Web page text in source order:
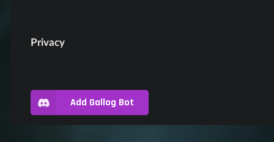
Privacy
Add Gallog Bot